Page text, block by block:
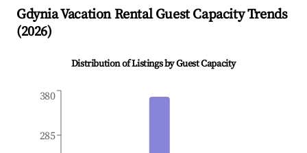
GdyniaVacation Rental Guest Capacity Trends
(2026)
Distribution of Listings by Guest Capacity
285
380